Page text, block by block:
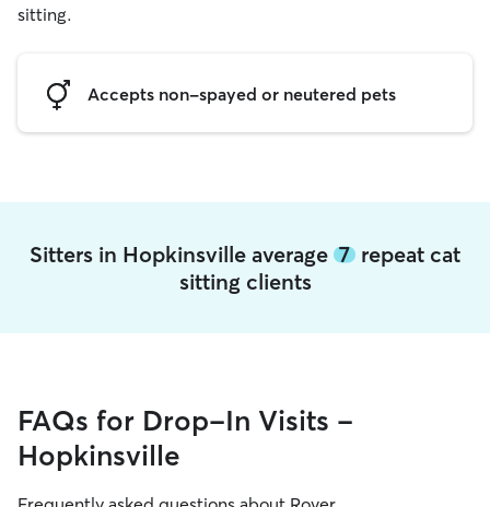
sitting.
Accepts non-spayed or neutered pets
Sitters in Hopkinsville average 7 repeat cat
sitting clients
FAQs for Drop-In Visits -
Hopkinsville